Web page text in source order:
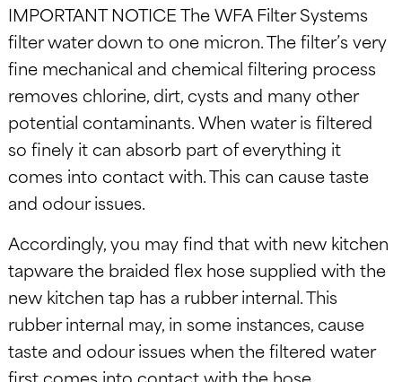
IMPORTANT NOTICE The WFA Filter Systems
filter water down to one micron. The filter’s very
fine mechanical and chemical filtering process
removes chlorine, dirt, cysts and many other
potential contaminants. When water is filtered
so finely it can absorb part of everything it
comes into contact with. This can cause taste
and odour issues.
Accordingly, you may find that with new kitchen
tapware the braided flex hose supplied with the
new kitchen tap has a rubber internal. This
rubber internal may, in some instances, cause
taste and odour issues when the filtered water